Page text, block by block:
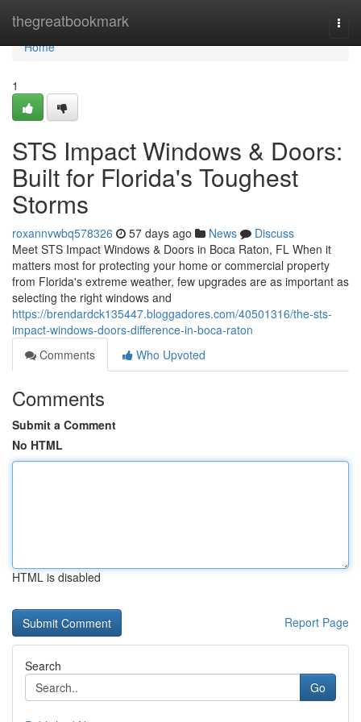
thegreatbookmark
Home
Home
1
STS Impact Windows & Doors:
Built for Florida's Toughest
Storms
roxannvwbq578326 57 days ago News
Discuss
Meet STS Impact Windows & Doors in Boca Raton, FL When it
matters most for protecting your home or commercial property
from Florida's extreme weather, few upgrades are as important as
selecting the right windows and
https://brendardck135447.bloggadores.com/40501316/the-sts-
impact-windows-doors-difference-in-boca-raton
Comments
Who Upvoted
Comments
Submit a Comment
No HTML
HTML is disabled
Report Page
Search
Go